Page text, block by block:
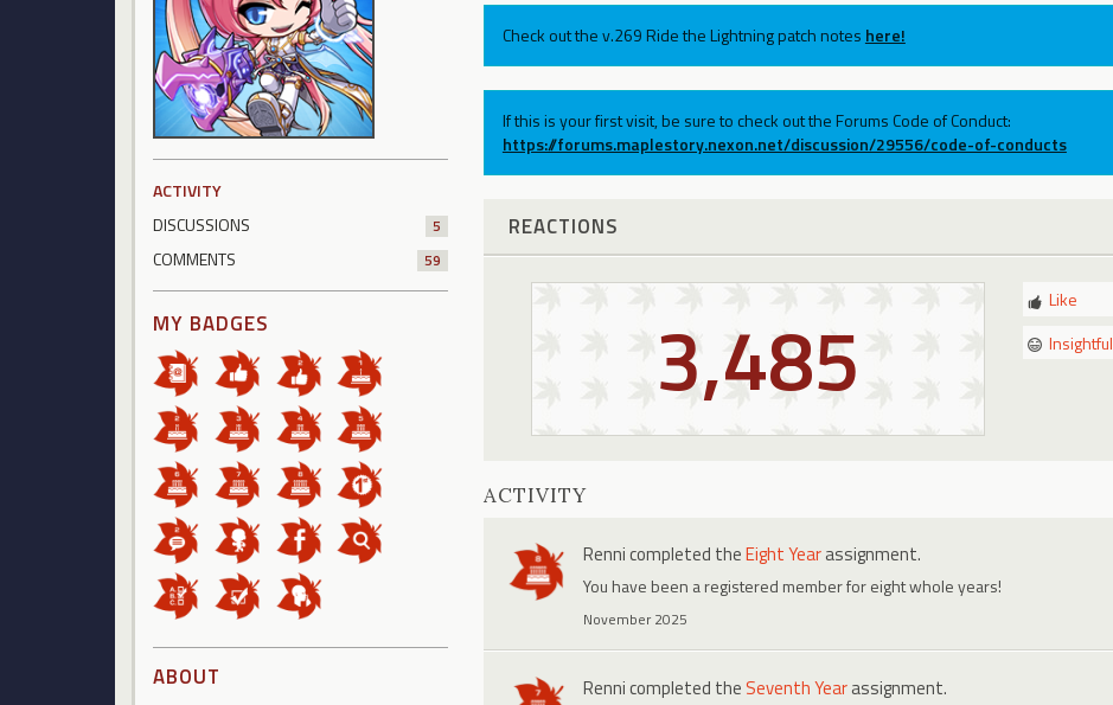
ACTIVITY
DISCUSSIONS
5
COMMENTS 59
MY BADGES
ABOUT
Check out the v.269 Ride the Lightning patch notes here!
If this is your first visit, be sure to check out the Forums Code of Conduct:
https://forums.maplestory.nexon.net/discussion/29556/code-of-conducts
REACTIONS
3,485 Like
Insightful
ACTIVITY
Rennicompleted theEight Yearassignment.
You have been a registered member for eight whole years!
November 2025
Rennicompleted the Seventh Yearassignment.